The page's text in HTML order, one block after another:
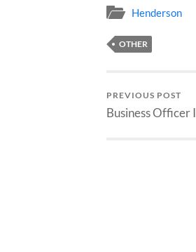
Henderson
OTHER
PREVIOUS POST
Business Officer I